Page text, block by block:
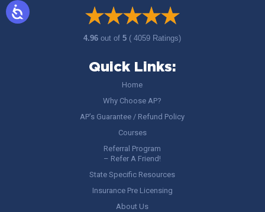
4.96out of5 ( 4059 Ratings)
Quick Links:
Home
Why Choose AP?
AP’s Guarantee / Refund Policy
Courses
Referral Program
– Refer A Friend!
State Specific Resources
Insurance Pre Licensing
About Us